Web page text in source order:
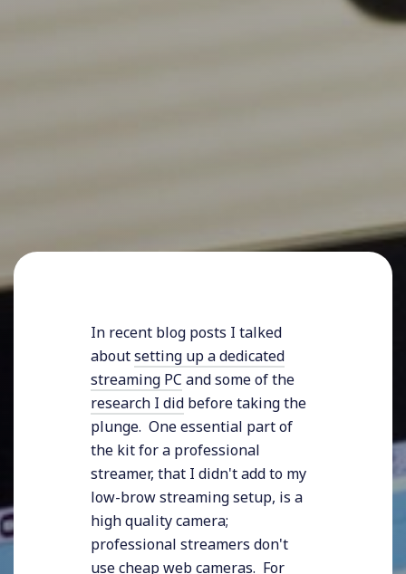
In recent blog posts I talked
aboutsetting up a dedicated
streaming PC and some of the
research I did before taking the
plunge. One essential part of
the kit for a professional
streamer, that I didn't add to my
low-brow streaming setup, is a
high quality camera;
professional streamers don't
use cheap web cameras. For